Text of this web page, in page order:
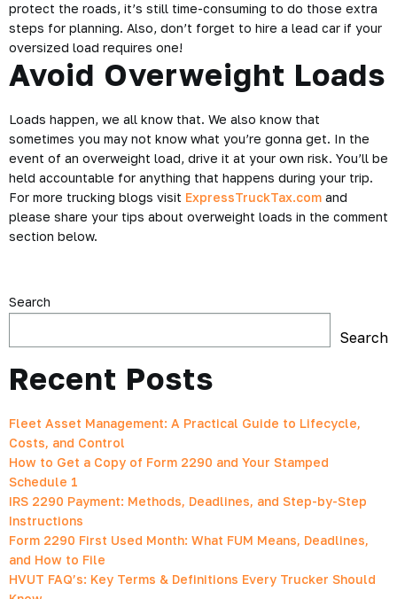
protect the roads, it’s still time-consuming to do those extra
steps for planning. Also, don’t forget to hire a lead car if your
oversized load requires one!
Avoid Overweight Loads
Loads happen, we all know that. We also know that
sometimes you may not know what you’re gonna get. In the
event of an overweight load, drive it at your own risk. You’ll be
held accountable for anything that happens during your trip.
For more trucking blogs visit ExpressTruckTax.com and
please share your tips about overweight loads in the comment
section below.
Search
Search
Recent Posts
Fleet Asset Management: A Practical Guide to Lifecycle,
Costs, and Control
How to Get a Copy of Form 2290 and Your Stamped
Schedule 1
IRS 2290 Payment: Methods, Deadlines, and Step-by-Step
Instructions
Form 2290 First Used Month: What FUM Means, Deadlines,
and How to File
HVUT FAQ’s: Key Terms & Definitions Every Trucker Should